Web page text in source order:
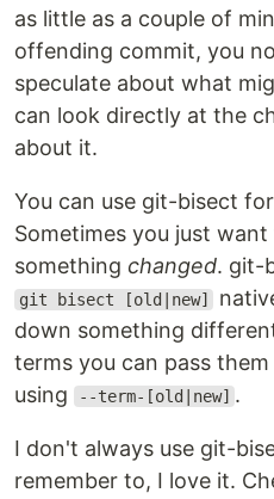
as little as a couple of
offending commit, you
speculate about what
can look directly at the
about it.
You can use git-bisect
Sometimes you just
something changed. git-
git bisect [old|new]
down something
terms you can pass
using --term-[old|new] .
I don't always use git-
remember to, I love it.